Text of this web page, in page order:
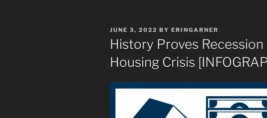
POSTED
ON
JUNE 3, 2022 BY ERINGARNER
History Proves Recession
Housing Crisis